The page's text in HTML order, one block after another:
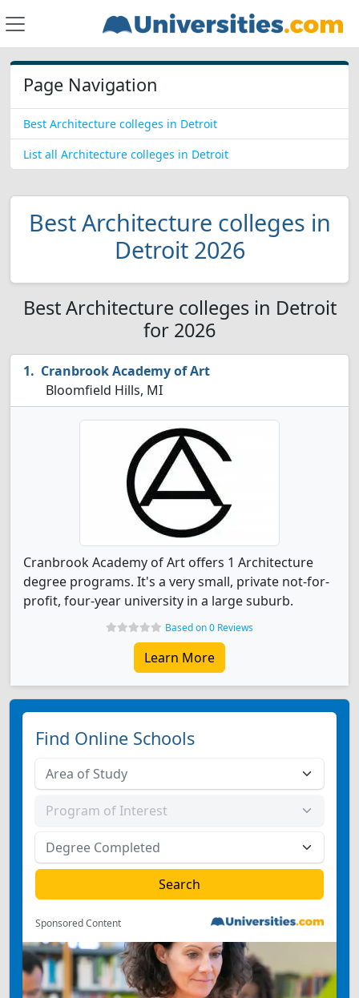
Page Navigation
Best Architecture colleges in Detroit
List all Architecture colleges in Detroit
Best Architecture colleges in
Detroit 2026
Best Architecture colleges in Detroit
for 2026
Cranbrook Academy of Art
Bloomfield Hills, MI
Cranbrook Academy of Art offers 1 Architecture
degree programs. It's a very small, private not-for-
profit, four-year university in a large suburb.
Based on 0 Reviews
Learn More
Find Online Schools
Sponsored Content